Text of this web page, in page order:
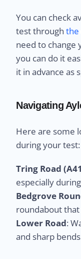
You can check
test through the
need to change
you can do it
it in advance as
Navigating
Here are some
during your test:
Tring Road
especially
Bedgrove
roundabout
Lower Road:
and sharp